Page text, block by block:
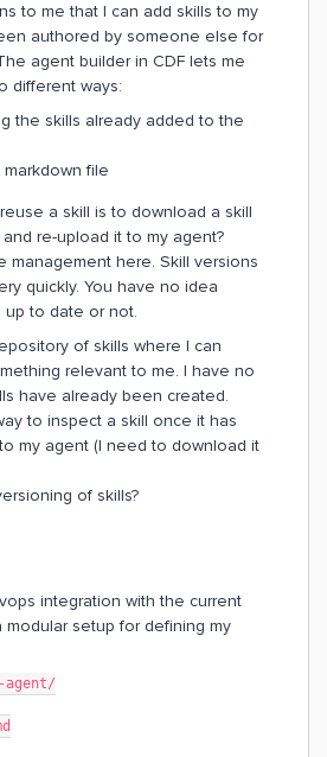
to me that I can add skills to my
authored by someone else for
agent builder in CDF lets me
different ways:
the skills already added to the
file
a skill is to download a skill
re-upload it to my agent?
management here. Skill versions
quickly. You have no idea
up to date or not.
of skills where I can
relevant to me. I have no
have already been created.
to inspect a skill once it has
my agent (I need to download it
of skills?
integration with the current
modular setup for defining my
agent/